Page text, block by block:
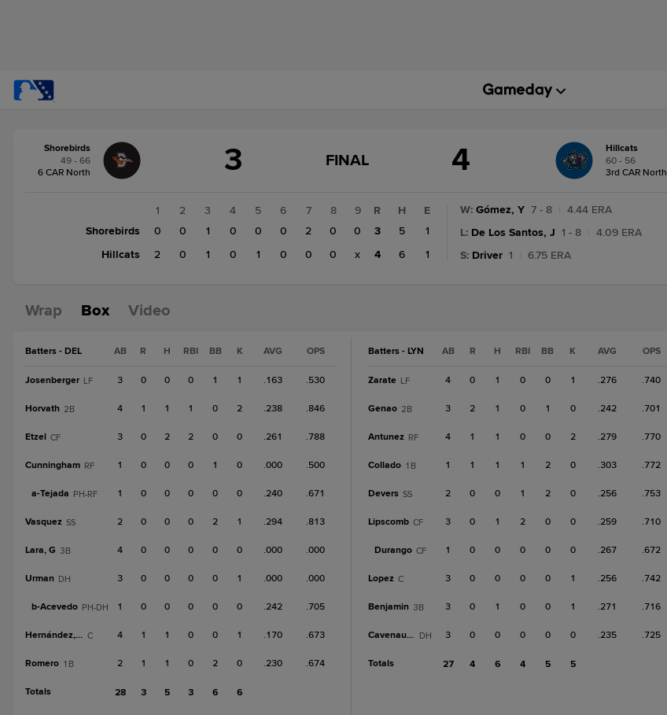
change:Hillcats
Shorebirds
49 - 66
6 CAR North
3
GAME
FINAL
FINAL 4
Hillcats
60 - 56
3rd CAR North
1 2 3 4 5 6 7 8
9
Shorebirds
0 0 1 0 0 0 2 0
0
Hillcats
2 0 1 0 1 0 0 0 x
R H
E
3
5
1
4
6 1
W: Gómez, Y 7 - 8
4.44 ERA
L: De Los Santos, J 1 - 8
4.09 ERA
S: Driver 1 6.75 ERA
Wrap Box Video
Batters - DEL AB R H RBI BB K AVG OPS
Josenberger LF 3 0 0 0 1 1 .163 .530
Horvath 2B 4 1 1 1 0 2 .238 .846
Etzel CF 3 0 2 2 0 0 .261 .788
Cunningham RF 1 0 0 0 1 0 .000 .500
a-Tejada PH-RF 1 0 0 0 0 0 .240 .671
Vasquez SS 2 0 0 0 2 1 .294 .813
Lara, G 3B 4 0 0 0 0 0 .000 .000
Urman DH 3 0 0 0 0 1 .000 .000
b-Acevedo PH-DH 1 0 0 0 0 0 .242 .705
Hernández, B C 4 1 1 0 0 1 .170 .673
Romero 1B 2 1 1 0 2 0 .230 .674
Totals 28 3 5 3 6 6
Batters - LYN AB R H RBI BB K AVG OPS
Zarate LF 4 0 1 0 0 1 .276 .740
Genao 2B 3 2 1 0 1 0 .242 .701
Antunez RF 4 1 1 0 0 2 .279 .770
Collado 1B 1 1 1 1 2 0 .303 .772
Devers SS 2 0 0 1 2 0 .256 .753
Lipscomb CF 3 0 1 2 0 0 .259 .710
Durango CF 1 0 0 0 0 0 .267 .672
Lopez C 3 0 0 0 0 1 .256 .742
Benjamin 3B 3 0 1 0 0 1 .271 .716
Cavenaugh DH 3 0 0 0 0 0 .235 .725
Totals 27 4 6 4 5 5